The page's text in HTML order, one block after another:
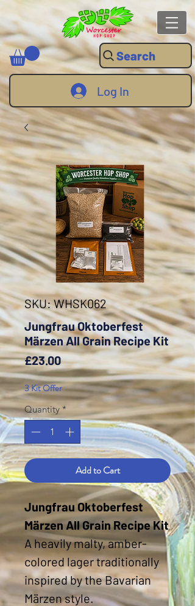
Search
Log In
SKU: WHSK062
Jungfrau Oktoberfest
Märzen All Grain Recipe Kit
£23.00Price
3 Kit Offer
Quantity *
Add to Cart
Jungfrau Oktoberfest
Märzen All Grain Recipe Kit
A heavily malty, amber-
colored lager traditionally
inspired by the Bavarian
Märzen style.